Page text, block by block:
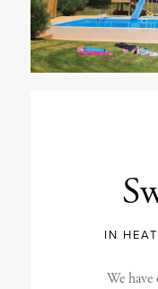
IN
We